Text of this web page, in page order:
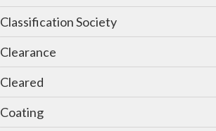
Classification Society
Clearance
Cleared
Coating